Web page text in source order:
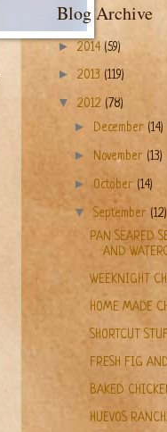
Blog Archive
►2014 (59)
► 2013 (119)
▼ 2012 (78)
► December (14)
► November (13)
► October (14)
▼ September (12)
PAN SEARED
AND
WEEKNIGHT
HOME MADE
SHORTCUT
FRESH FIG
BAKED
HUEVOS